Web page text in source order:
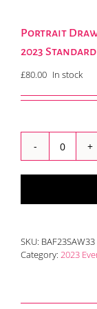
Portrait
2023
£80.00 In stock
Portrait
Drawing
in
with
2023
SKU: BAF23SAW33
Category: 2023